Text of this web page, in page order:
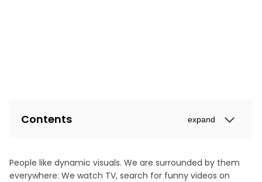
Contents expand
People like dynamic visuals. We are surrounded by them
everywhere: We watch TV, search for funny videos on